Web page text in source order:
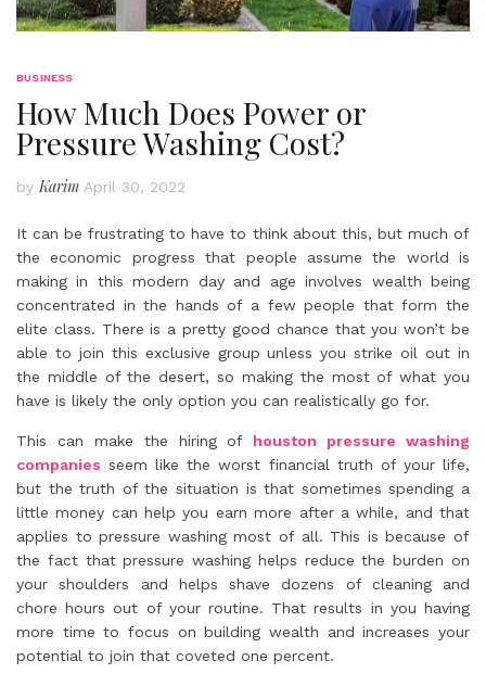
BUSINESS
How Much Does Power or
Pressure Washing Cost?
by Karim April 30, 2022
It can be frustrating to have to think about this, but much of
the economic progress that people assume the world is
making in this modern day and age involves wealth being
concentrated in the hands of a few people that form the
elite class. There is a pretty good chance that you won’t be
able to join this exclusive group unless you strike oil out in
the middle of the desert, so making the most of what you
have is likely the only option you can realistically go for.
This can make the hiring of houston pressure washing
companies seem like the worst financial truth of your life,
but the truth of the situation is that sometimes spending a
little money can help you earn more after a while, and that
applies to pressure washing most of all. This is because of
the fact that pressure washing helps reduce the burden on
your shoulders and helps shave dozens of cleaning and
chore hours out of your routine. That results in you having
more time to focus on building wealth and increases your
potential to join that coveted one percent.